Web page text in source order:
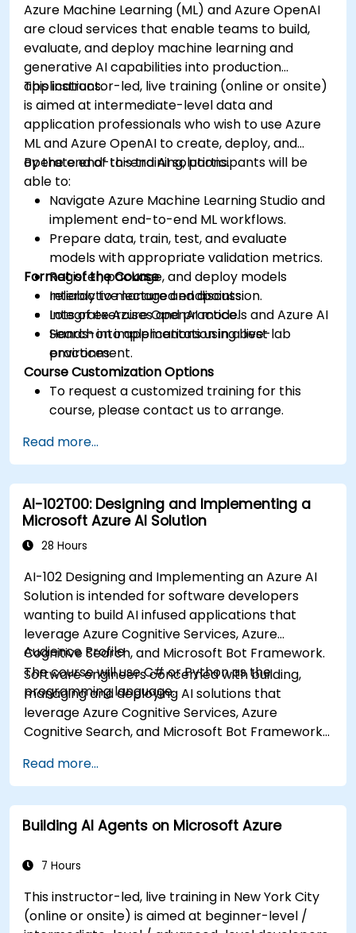
Azure Machine Learning (ML) and Azure OpenAI
are cloud services that enable teams to build,
evaluate, and deploy machine learning and
generative AI capabilities into production
applications.
This instructor-led, live training (online or onsite)
is aimed at intermediate-level data and
application professionals who wish to use Azure
ML and Azure OpenAI to create, deploy, and
operate end-to-end AI solutions.
By the end of this training, participants will be
able to:
Navigate Azure Machine Learning Studio and
implement end-to-end ML workflows.
Prepare data, train, test, and evaluate
models with appropriate validation metrics.
Register, package, and deploy models
reliably to managed endpoints.
Integrate Azure OpenAI models and Azure AI
Search into applications using best
practices.
Format of the Course
Interactive lecture and discussion.
Lots of exercises and practice.
Hands-on implementation in a live-lab
environment.
Course Customization Options
To request a customized training for this
course, please contact us to arrange.
Read more...
AI-102T00: Designing and Implementing a
Microsoft Azure AI Solution
28 Hours
AI-102 Designing and Implementing an Azure AI
Solution is intended for software developers
wanting to build AI infused applications that
leverage Azure Cognitive Services, Azure
Cognitive Search, and Microsoft Bot Framework.
The course will use C# or Python as the
programming language.
Audience Profile
Software engineers concerned with building,
managing and deploying AI solutions that
leverage Azure Cognitive Services, Azure
Cognitive Search, and Microsoft Bot Framework.
knowledge on using REST-based APIs to build
computer vision, language analysis, knowledge
mining, intelligent search, and conversational AI
solutions on Azure.
Read more...
Building AI Agents on Microsoft Azure
7 Hours
This instructor-led, live training in New York City
(online or onsite) is aimed at beginner-level /